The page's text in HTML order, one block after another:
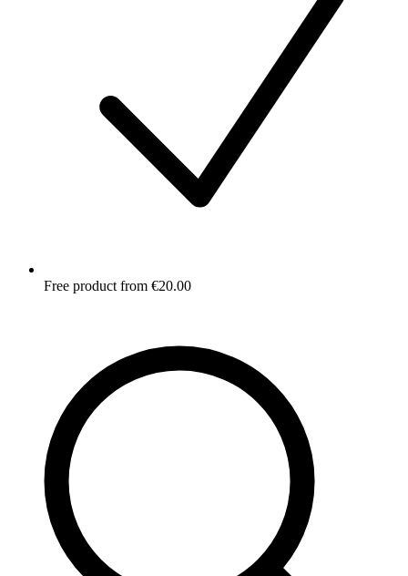
Free product from €20.00